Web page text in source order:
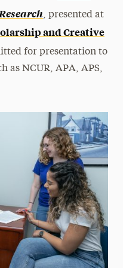
, presented at
and Creative
for presentation to
as NCUR, APA, APS,